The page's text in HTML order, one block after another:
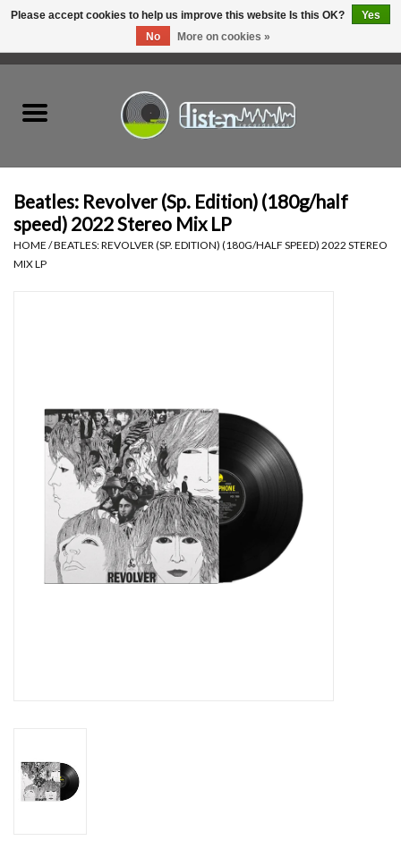
Hardware
Essential Grooves
Upcoming
Jazz Reissues
Beatles: Revolver (Sp. Edition) (180g/half
speed) 2022 Stereo Mix LP
HOME /BEATLES: REVOLVER (SP. EDITION) (180G/HALF SPEED) 2022 STEREO
MIX LP
Please accept cookies to help us improve this website Is this OK?
Yes
No
More on cookies »